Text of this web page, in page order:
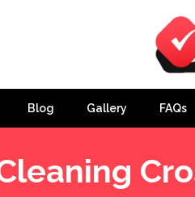
Blog Gallery FAQs